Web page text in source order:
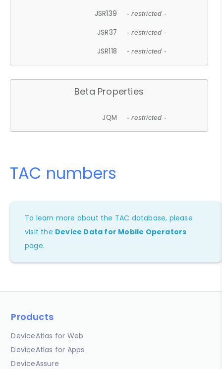
JSR139 - restricted -
JSR37 - restricted -
JSR118 - restricted -
Beta Properties
JQM - restricted -
TAC numbers
To learn more about the TAC database, please
visit the Device Data for Mobile Operators
page.
Products
DeviceAtlas for Web
DeviceAtlas for Apps
DeviceAssure